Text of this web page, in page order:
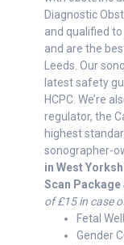
Diagnostic
and qualified
and are the
Leeds. Our
latest safety
HCPC. We’re
regulator, the
highest
sonographer-
in West
Scan Package
of£15 in case
Fetal
Gender